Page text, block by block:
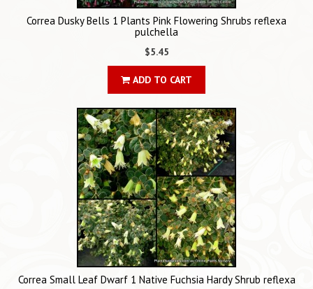
Correa Dusky Bells 1 Plants Pink Flowering Shrubs reflexa
pulchella
$5.45
ADD TO CART
Correa Small Leaf Dwarf 1 Native Fuchsia Hardy Shrub reflexa